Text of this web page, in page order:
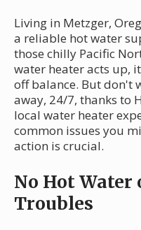
Living in Metzger,
a reliable hot water
those chilly Pacific
water heater acts up,
off balance. But don't
away, 24/7, thanks to
local water heater
common issues you
action is crucial.
No Hot
Troubles